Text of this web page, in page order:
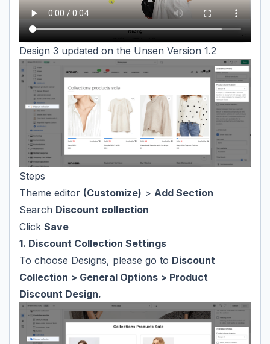
Design 3 updated on the Unsen Version 1.2
Steps
Theme editor (Customize) > Add Section
Search Discount collection
Click Save
1. Discount Collection Settings
To choose Designs, please go to Discount
Collection > General Options > Product
Discount Design.